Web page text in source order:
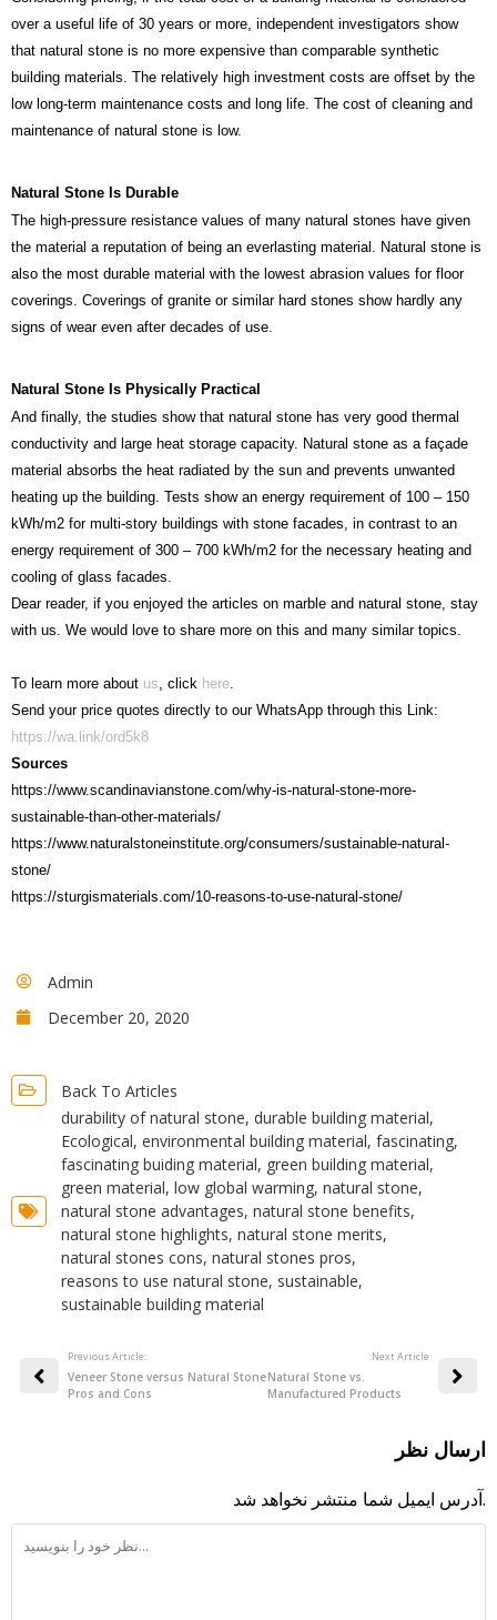
over a useful life of 30 years or more, independent investigators show
that natural stone is no more expensive than comparable synthetic
building materials. The relatively high investment costs are offset by the
low long-term maintenance costs and long life. The cost of cleaning and
maintenance of natural stone is low.
Natural Stone Is Durable
The high-pressure resistance values of many natural stones have given
the material a reputation of being an everlasting material. Natural stone is
also the most durable material with the lowest abrasion values for floor
coverings. Coverings of granite or similar hard stones show hardly any
signs of wear even after decades of use.
Natural Stone Is Physically Practical
And finally, the studies show that natural stone has very good thermal
conductivity and large heat storage capacity. Natural stone as a façade
material absorbs the heat radiated by the sun and prevents unwanted
heating up the building. Tests show an energy requirement of 100 – 150
kWh/m2 for multi-story buildings with stone facades, in contrast to an
energy requirement of 300 – 700 kWh/m2 for the necessary heating and
cooling of glass facades.
Dear reader, if you enjoyed the articles on marble and natural stone, stay
with us. We would love to share more on this and many similar topics.
To learn more about us, click here.
Send your price quotes directly to our WhatsApp through this Link:
https://wa.link/ord5k8
Sources
https://www.scandinavianstone.com/why-is-natural-stone-more-
sustainable-than-other-materials/
https://www.naturalstoneinstitute.org/consumers/sustainable-natural-
stone/
https://sturgismaterials.com/10-reasons-to-use-natural-stone/
Admin
December 20, 2020
Back To Articles
durability of natural stone, durable building material,
Ecological, environmental building material, fascinating,
fascinating buiding material, green building material,
green material, low global warming, natural stone,
natural stone advantages, natural stone benefits,
natural stone highlights, natural stone merits,
natural stones cons, natural stones pros,
reasons to use natural stone, sustainable,
sustainable building material
Previous Article:
Veneer Stone versus Natural Stone
Pros and Cons
:Next Article
Natural Stone vs.
Manufactured Products
ارسال نظر
آدرس ایمیل شما منتشر نخواهد شد.